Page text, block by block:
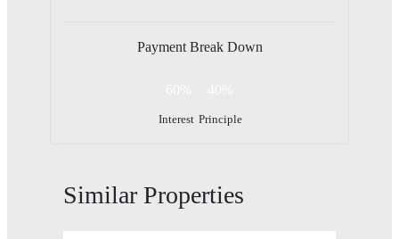
Payment Break Down
Interest Principle
Similar Properties